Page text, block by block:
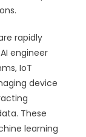
rapidly
engineer
IoT
device
These
learning